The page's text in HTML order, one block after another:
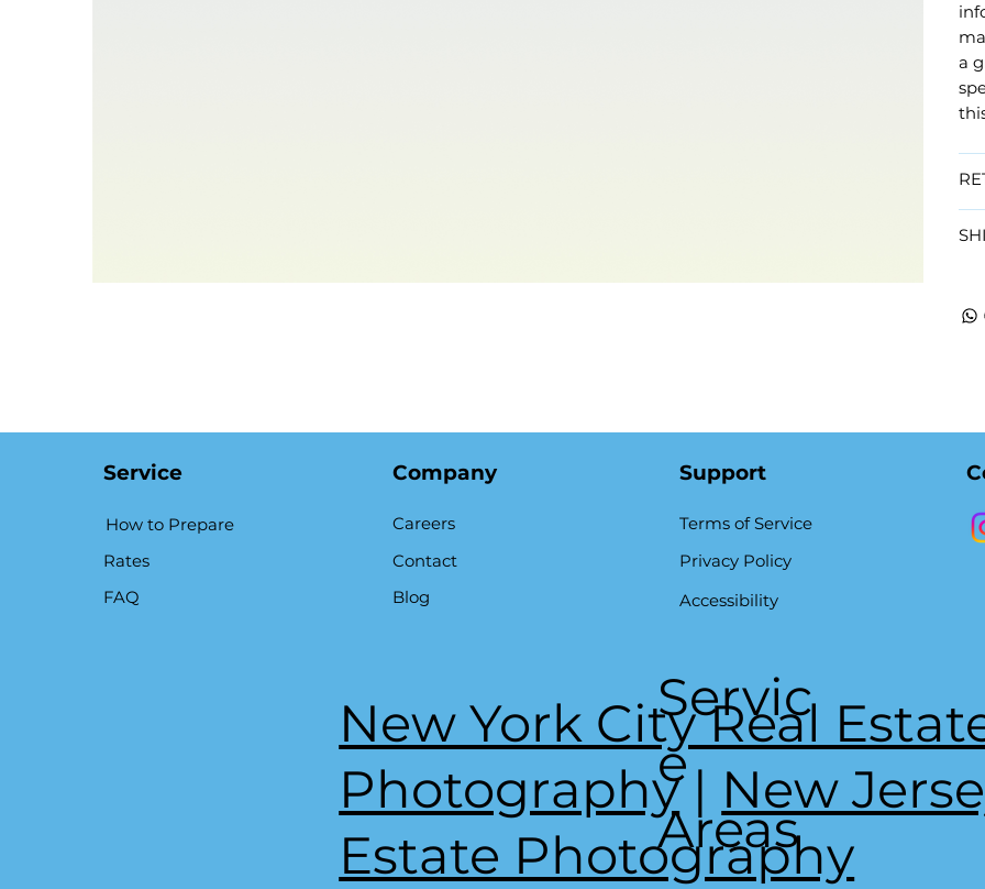
a
Service
How to Prepare
Rates
FAQ
Company
Careers
Contact
Blog
Support
Terms of Service
Privacy Policy
Accessibility
New York City Real
Photography| New
Estate Photography
Servic
e
Areas